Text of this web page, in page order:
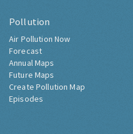
Pollution
Air Pollution Now
Forecast
Annual Maps
Future Maps
Create Pollution Map
Episodes